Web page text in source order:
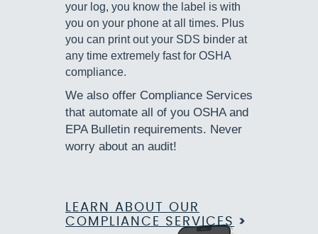
your log, you know the label is with
you on your phone at all times. Plus
you can print out your SDS binder at
any time extremely fast for OSHA
compliance.
We also offer Compliance Services
that automate all of you OSHA and
EPA Bulletin requirements. Never
worry about an audit!
LEARN ABOUT OUR
COMPLIANCE SERVICES >